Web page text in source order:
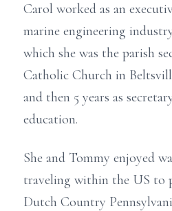
Carol worked as an
marine engineering
which she was the parish
Catholic Church in
and then 5 years as
education.
She and Tommy enjoyed
traveling within the US to
Dutch Country